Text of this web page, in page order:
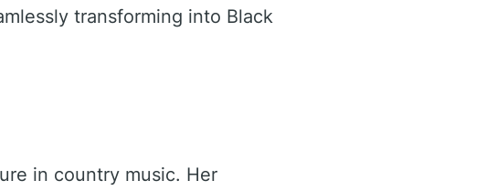
transforming into Black
in country music. Her